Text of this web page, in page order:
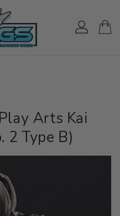
Arts Kai
2 Type B)